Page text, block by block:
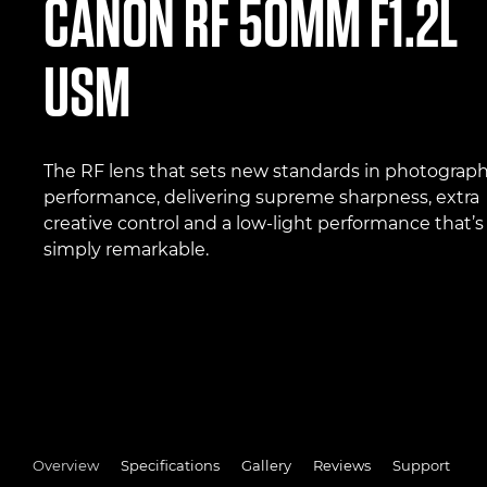
CANON RF 50MM F1.2L
USM
The RF lens that sets new standards in
performance, delivering supreme sharpness, extra
creative control and a low-light performance that’s
simply remarkable.
Overview Specifications Gallery Reviews Support